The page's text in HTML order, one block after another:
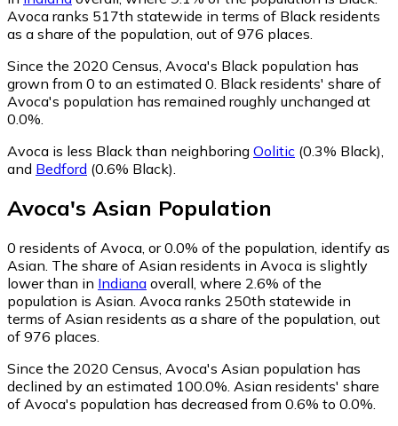
Avoca ranks 517th statewide in terms of Black residents
as a share of the population, out of 976 places.
Since the 2020 Census, Avoca's Black population has
grown from 0 to an estimated 0. Black residents' share of
Avoca's population has remained roughly unchanged at
0.0%.
Avoca is less Black than neighboring Oolitic (0.3% Black)
and Bedford (0.6% Black)
Avoca's Asian Population
0 residents of Avoca, or 0.0% of the population, identify as
Asian. The share of Asian residents in Avoca is slightly
lower than in Indiana overall, where 2.6% of the
population is Asian. Avoca ranks 250th statewide in
terms of Asian residents as a share of the population, out
of 976 places.
Since the 2020 Census, Avoca's Asian population has
declined by an estimated 100.0%. Asian residents' share
of Avoca's population has decreased from 0.6% to 0.0%.